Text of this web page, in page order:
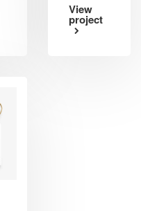
View
project